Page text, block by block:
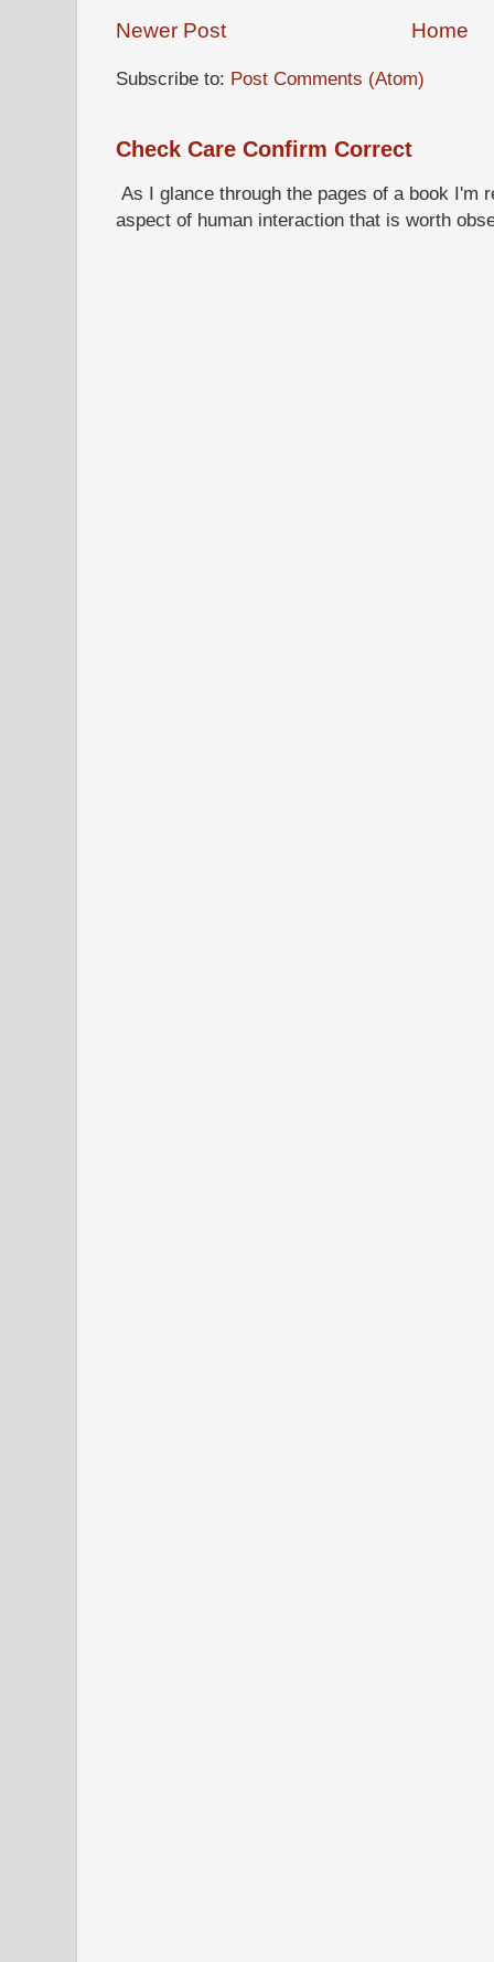
Newer Post Home
Subscribe to: Post Comments (Atom)
Check Care Confirm Correct
As I glance through the pages of a book I'm
aspect of human interaction that is worth